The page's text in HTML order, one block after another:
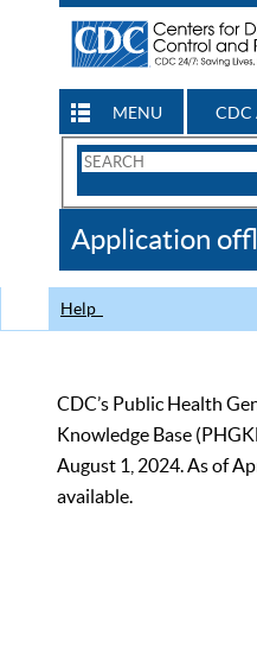
MENU CDC
Search
CDC
Application
Help
CDC’s Public Health
Knowledge Base
August 1, 2024. As of
available.